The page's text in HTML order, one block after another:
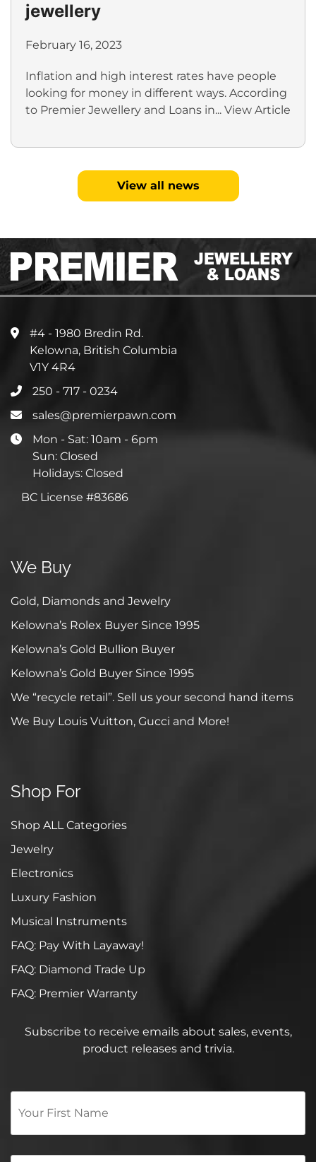
jewellery
February 16, 2023
Inflation and high interest rates have people
looking for money in different ways. According
to Premier Jewellery and Loans in... View Article
View all news
#4 - 1980 Bredin Rd.
Kelowna, British Columbia
V1Y 4R4
250 - 717 - 0234
sales@premierpawn.com
Mon - Sat: 10am - 6pm
Sun: Closed
Holidays: Closed
BC License #83686
We Buy
Gold, Diamonds and Jewelry
Kelowna’s Rolex Buyer Since 1995
Kelowna’s Gold Bullion Buyer
Kelowna’s Gold Buyer Since 1995
We “recycle retail”. Sell us your second hand items
We Buy Louis Vuitton, Gucci and More!
Shop For
Shop ALL Categories
Jewelry
Electronics
Luxury Fashion
Musical Instruments
FAQ: Pay With Layaway!
FAQ: Diamond Trade Up
FAQ: Premier Warranty
Subscribe to receive emails about sales, events,
product releases and trivia.
Your
Name
*
Email